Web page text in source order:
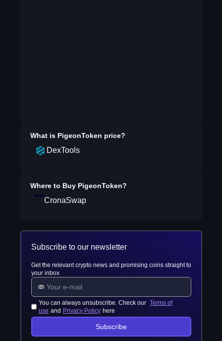
What is PigeonToken price?
DexTools
Where to Buy PigeonToken?
CronaSwap
Subscribe to our newsletter
Get the relevant crypto news and promising coins straight to
your inbox
You can always unsubscribe. Check our Terms of
use and Privacy Policy here
Subscribe